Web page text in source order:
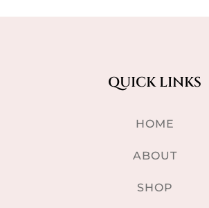
QUICK LINKS
HOME
ABOUT
SHOP